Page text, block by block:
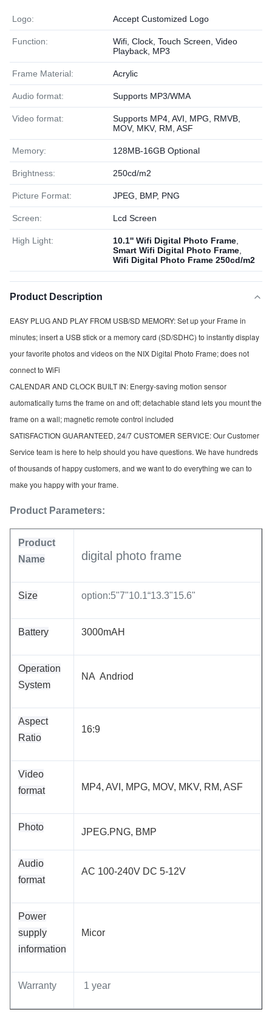
Logo: Accept Customized Logo
Function:
Wifi, Clock, Touch Screen, Video
Playback, MP3
Frame Material: Acrylic
Audio format: Supports MP3/WMA
Video format:
Supports MP4, AVI, MPG, RMVB,
MOV, MKV, RM, ASF
Memory: 128MB-16GB Optional
Brightness: 250cd/m2
Picture Format: JPEG, BMP, PNG
Screen: Lcd Screen
High Light: 10.1'' Wifi Digital Photo Frame
Smart Wifi Digital Photo Frame
Wifi Digital Photo Frame 250cd/m2
Product Description
EASY PLUG AND PLAY FROM USB/SD MEMORY: Set up your Frame in
minutes; insert a USB stick or a memory card (SD/SDHC) to instantly display
your favorite photos and videos on the NIX Digital Photo Frame; does not
connect to WiFi
CALENDAR AND CLOCK BUILT IN: Energy-saving motion sensor
automatically turns the frame on and off; detachable stand lets you mount the
frame on a wall; magnetic remote control included
SATISFACTION GUARANTEED, 24/7 CUSTOMER SERVICE: Our Customer
Service team is here to help should you have questions. We have hundreds
of thousands of happy customers, and we want to do everything we can to
make you happy with your frame.
Product Parameters:
Product
Name
digital photo frame
Size option:5"7"10.1“13.3"15.6"
Battery 3000mAH
Operation
System
NA Andriod
Aspect
Ratio
16:9
Video
format
MP4, AVI, MPG, MOV, MKV, RM, ASF
Photo JPEG.PNG, BMP
Audio
format
AC 100-240V DC 5-12V
Power
supply
information
Micor
Warranty 1 year